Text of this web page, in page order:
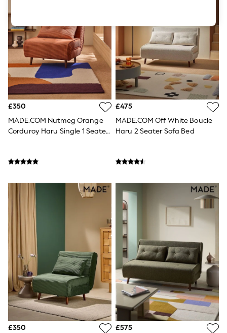
Jumpsuits & Playsuits
Joggers
Knitwear
Leggings
Lingerie
Loungewear
Nightwear
Shirts & Blouses
Shorts
Suits & Tailoring
Sportswear
All Footwear
New In Footwear
Loafers
Shoes
Boots
Bras
Knickers
Shapewear
Socks & Tights
Bra Fit Guide
£350
MADE.COM Nutmeg Orange
Corduroy Haru Single 1 Seater
£475
MADE.COM Off White Boucle
Haru 2 Seater Sofa Bed
£350
£575